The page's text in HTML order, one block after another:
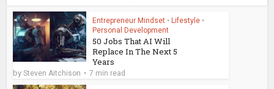
Entrepreneur Mindset • Lifestyle •
Personal Development
50 Jobs That AI Will
Replace In The Next 5
Years
bySteven Aitchison 7 min read